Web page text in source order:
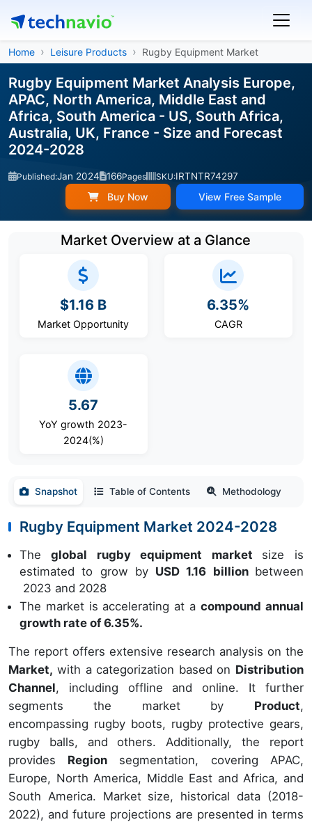
Home Leisure Products Rugby Equipment Market
Rugby Equipment Market Analysis Europe,
APAC, North America, Middle East and
Africa, South America - US, South Africa,
Australia, UK, France - Size and Forecast
2024-2028
Published:Jan 2024 166Pages SKU:IRTNTR74297
Buy Now View Free Sample
Market Overview at a Glance
$1.16 B
Market Opportunity
6.35%
CAGR
5.67
YoY growth 2023-
2024(%)
Snapshot Table of Contents Methodology
Rugby Equipment Market 2024-2028
Theglobal rugby equipment market size is
estimated to grow by USD 1.16 billion between
2023 and 2028
The market is accelerating at a compound annual
growth rate of 6.35%.
The report offers extensive research analysis on the
Market, with a categorization based on Distribution
Channel, including offline and online. It further
segments the market by Product,
encompassing rugby boots, rugby protective gears,
rugby balls, and others. Additionally, the report
provides Region segmentation, covering APAC,
Europe, North America, Middle East and Africa, and
South America. Market size, historical data (2018-
2022), and future projections are presented in terms